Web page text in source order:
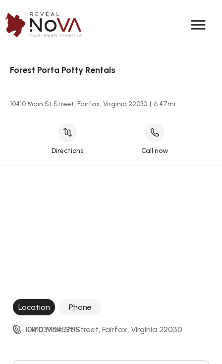
menu
Forest Porta Potty Rentals
10410 Main St Street, Fairfax, Virginia 22030 | 6.47mi
Directions Call now
Location Phone
10410 Main St Street, Fairfax, Virginia 22030
+17037945785